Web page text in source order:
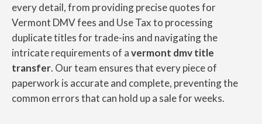
every detail, from providing precise quotes for
Vermont DMV fees and Use Tax to processing
duplicate titles for trade-ins and navigating the
intricate requirements of avermont dmv title
transfer. Our team ensures that every piece of
paperwork is accurate and complete, preventing the
common errors that can hold up a sale for weeks.